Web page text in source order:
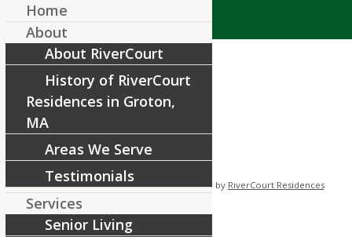
Memorial Day BBQ
June 2, 2022 / inNews & Announcements / by RiverCourt Residences
Memorial Day BBQ:
Home
About
About RiverCourt
History of RiverCourt
Residences in Groton,
MA
Areas We Serve
Testimonials
Services
Senior Living